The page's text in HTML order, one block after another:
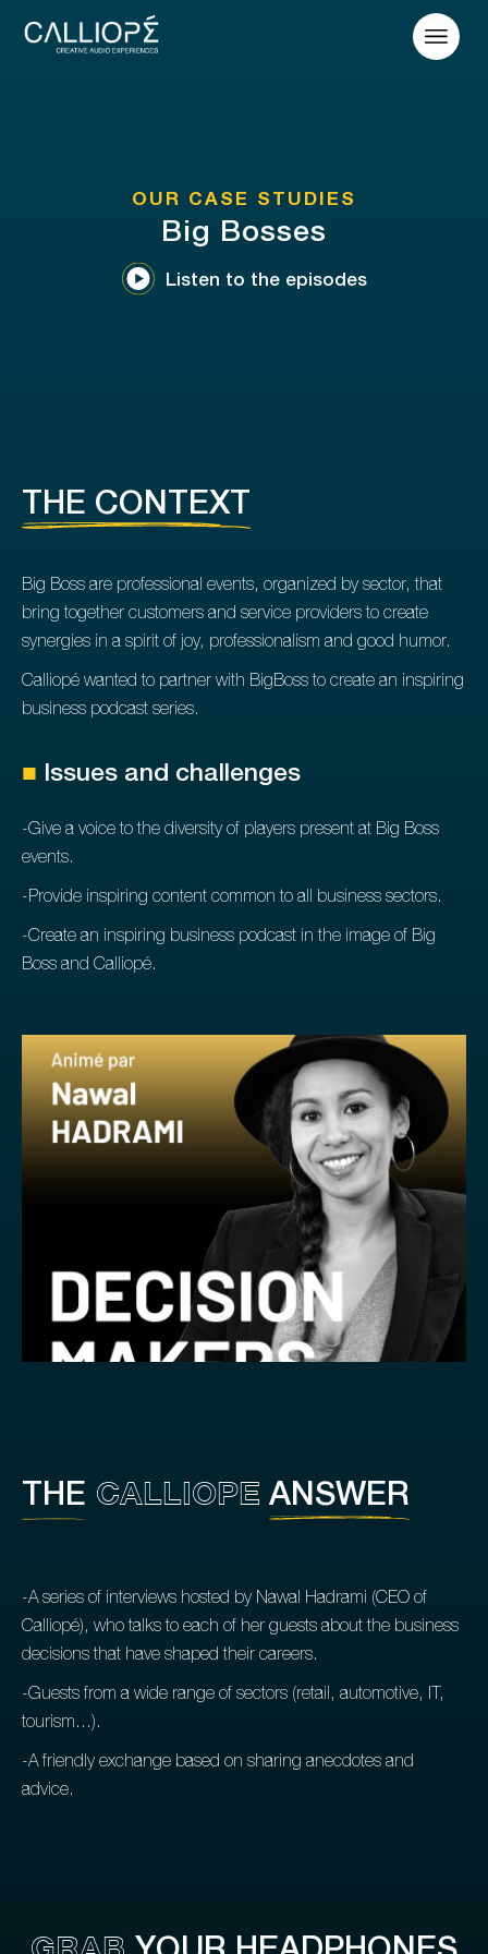
OUR CASE STUDIES
Big Bosses
Listen to the episodes
THE CONTEXT
Big Boss are professional events, organized by sector, that
bring together customers and service providers to create
synergies in a spirit of joy, professionalism and good humor.
Calliopé wanted to partner with BigBoss to create an inspiring
business podcast series.
■ Issues and challenges
-Give a voice to the diversity of players present at Big Boss
events.
-Provide inspiring content common to all business sectors.
-Create an inspiring business podcast in the image of Big
Boss and Calliopé.
THE CALLIOPE ANSWER
-A series of interviews hosted by Nawal Hadrami (CEO of
Calliopé), who talks to each of her guests about the business
decisions that have shaped their careers.
-Guests from a wide range of sectors (retail, automotive, IT,
tourism...).
-A friendly exchange based on sharing anecdotes and
advice.